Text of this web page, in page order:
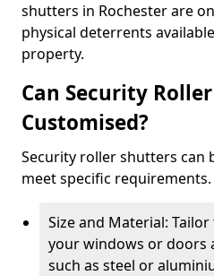
shutters in Rochester are
physical deterrents
property.
Can Security
Customised?
Security roller shutters can
meet specific requirements.
Size and Material:
your windows or doors
such as steel or